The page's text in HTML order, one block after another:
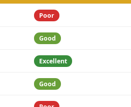
Poor
Good
Excellent
Good